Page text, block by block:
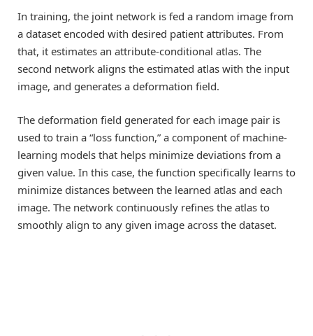
In training, the joint network is fed a random image from
a dataset encoded with desired patient attributes. From
that, it estimates an attribute-conditional atlas. The
second network aligns the estimated atlas with the input
image, and generates a deformation field.
The deformation field generated for each image pair is
used to train a “loss function,” a component of machine-
learning models that helps minimize deviations from a
given value. In this case, the function specifically learns to
minimize distances between the learned atlas and each
image. The network continuously refines the atlas to
smoothly align to any given image across the dataset.